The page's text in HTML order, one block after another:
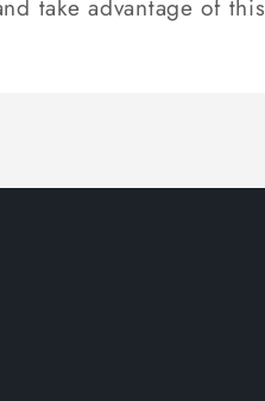
take advantage of this